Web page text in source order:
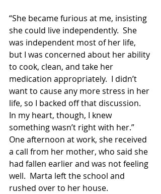
“She became furious at me, insisting
she could live independently.  She
was independent most of her life,
but I was concerned about her ability
to cook, clean, and take her
medication appropriately.  I didn’t
want to cause any more stress in her
life, so I backed off that discussion.
In my heart, though, I knew
something wasn’t right with her.”
One afternoon at work, she received
a call from her mother, who said she
had fallen earlier and was not feeling
well.  Marta left the school and
rushed over to her house.